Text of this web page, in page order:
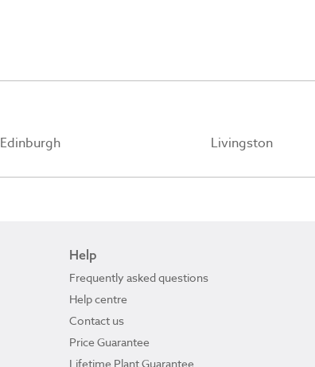
Edinburgh Livingston
Help
Frequently asked questions
Help centre
Contact us
Price Guarantee
Lifetime Plant Guarantee